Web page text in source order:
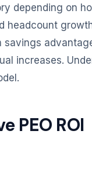
depending on
headcount
increases.
PEO ROI